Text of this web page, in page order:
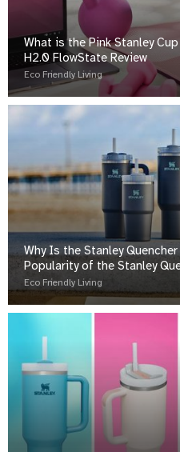
What is the Pink Stanley
H2.0 FlowState Review
Eco Friendly Living
Why Is the Stanley
Popularity of the Stanley
Eco Friendly Living